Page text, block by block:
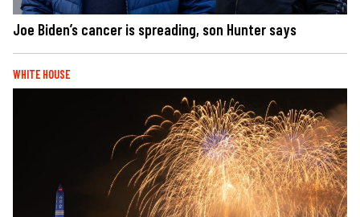
Joe Biden’s cancer is spreading, son Hunter says
WHITE HOUSE